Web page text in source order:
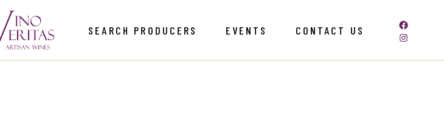
SEARCH PRODUCERS EVENTS CONTACT US